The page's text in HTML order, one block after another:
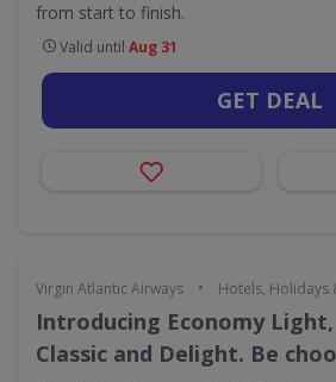
from start to finish.
Valid until Aug 31
GET DEAL
Virgin Atlantic Airways • Hotels, Holidays
Introducing Economy Light,
Classic and Delight. Be